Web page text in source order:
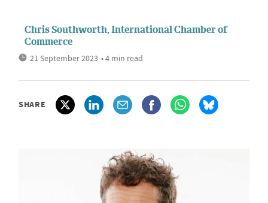
Chris Southworth, International Chamber of
Commerce
21 September 2023 • 4 min read
SHARE